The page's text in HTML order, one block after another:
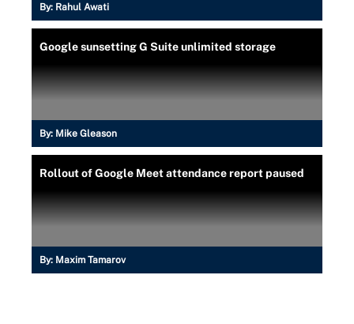
By: Rahul Awati
Google sunsetting G Suite unlimited storage
By: Mike Gleason
Rollout of Google Meet attendance report paused
By: Maxim Tamarov